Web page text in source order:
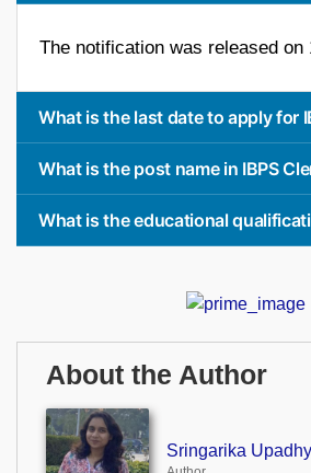
The notification was released on
What is the last date to apply for
What is the post name in IBPS
What is the educational
About the Author
Sringarika